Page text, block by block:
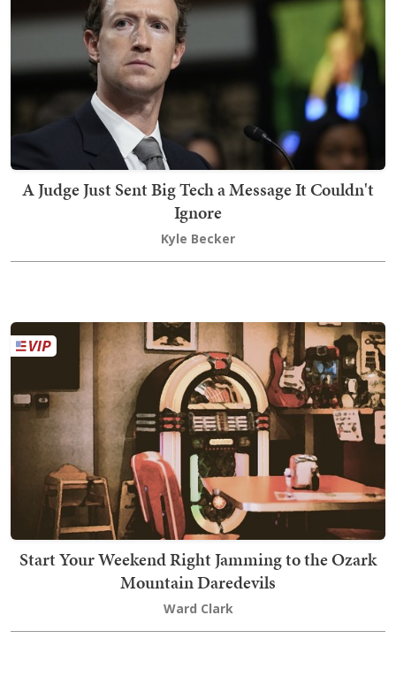
A Judge Just Sent Big Tech a Message It Couldn't
Ignore
Kyle Becker
Start Your Weekend Right Jamming to the Ozark
Mountain Daredevils
Ward Clark